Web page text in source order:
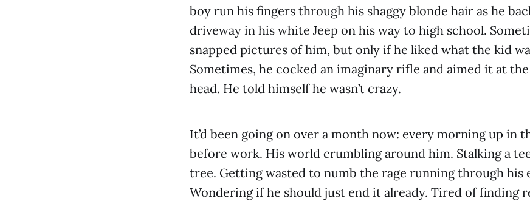
boy run his fingers through his shaggy blonde hair as he
driveway in his white Jeep on his way to high school.
snapped pictures of him, but only if he liked what the kid
Sometimes, he cocked an imaginary rifle and aimed it at the
head. He told himself he wasn’t crazy.
It’d been going on over a month now: every morning up in
before work. His world crumbling around him. Stalking a
tree. Getting wasted to numb the rage running through his
Wondering if he should just end it already. Tired of finding